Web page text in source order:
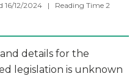
16/12/2024 | Reading Time 2
details for the
legislation is unknown